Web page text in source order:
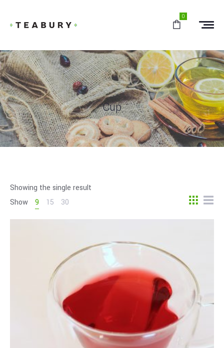
0
Cup
Showing the single result
Show
9 15 30